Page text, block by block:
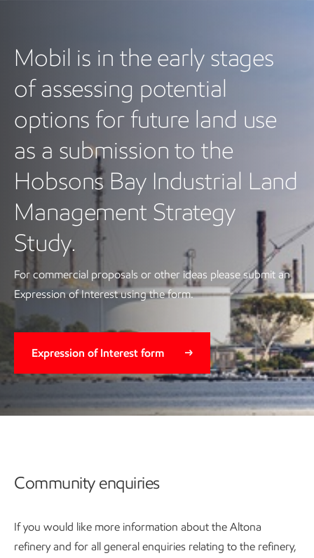
Mobil is in the early stages
of assessing potential
options for future land use
as a submission to the
Hobsons Bay Industrial Land
Management Strategy
Study.
For commercial proposals or other ideas please submit an
Expression of Interest using the form.
Expression of Interest form
Community enquiries
If you would like more information about the Altona
refinery and for all general enquiries relating to the refinery,